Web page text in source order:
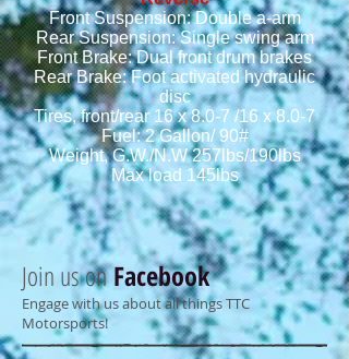
Front Suspension: Double a-arm
Rear Suspension: Single swing arm
Front Brake: Dual front drum brakes
Rear Brake: Foot activated hydraulic
disc
Tires, front/rear 16 x 8.0-7 /16 x 8.0-7
Fuel: 2 Gallon/ 90#
Weight, G.W./N.W 257lbs/190lbs
Max load 145lbs
Join us onFacebook
Engage with us about all things TTC
Motorsports!